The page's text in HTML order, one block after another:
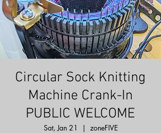
Circular Sock Knitting
Machine Crank-In
PUBLIC WELCOME
Sat, Jan 21
  |
zoneFIVE